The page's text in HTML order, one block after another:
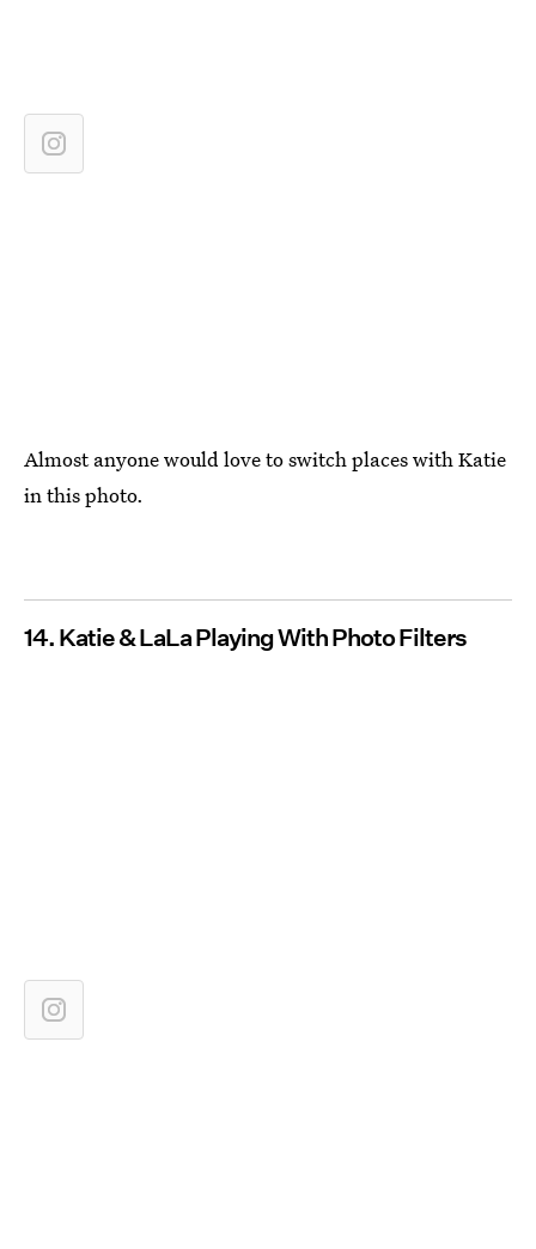
Almost anyone would love to switch places with Katie
in this photo.
14. Katie & LaLa Playing With Photo Filters